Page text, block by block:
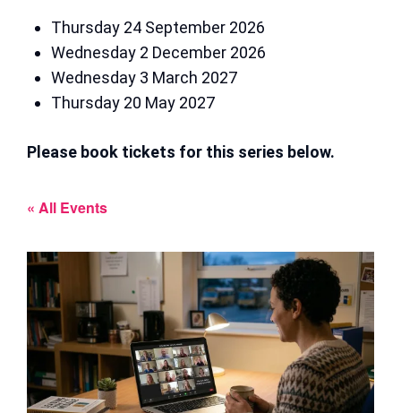
Thursday 24 September 2026
Wednesday 2 December 2026
Wednesday 3 March 2027
Thursday 20 May 2027
Please book tickets for this series below.
« All Events